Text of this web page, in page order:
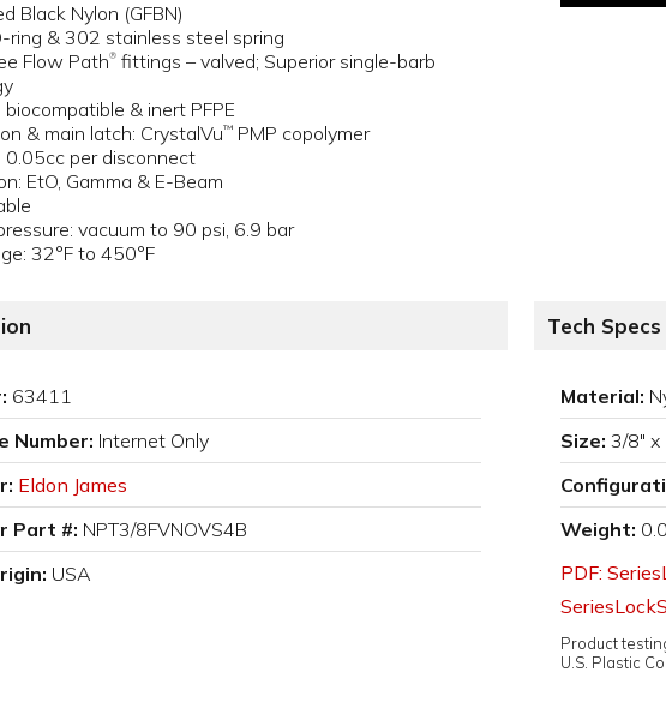
Black Nylon (GFBN)
ring & 302 stainless steel spring
Flow Path® fittings – valved; Superior single-barb
biocompatible & inert PFPE
& main latch: CrystalVu™ PMP copolymer
0.05cc per disconnect
EtO, Gamma & E-Beam
vacuum to 90 psi, 6.9 bar
32°F to 450°F
63411
Number: Internet Only
Eldon James
Part #: NPT3/8FVNOVS4B
USA
Tech Specs
Material:
Size: 3/8" x
Weight:
PDF:
Product
U.S. Plastic